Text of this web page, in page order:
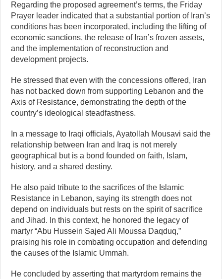
Regarding the proposed agreement’s terms, the Friday
Prayer leader indicated that a substantial portion of Iran’s
conditions has been incorporated, including the lifting of
economic sanctions, the release of Iran’s frozen assets,
and the implementation of reconstruction and
development projects.
He stressed that even with the concessions offered, Iran
has not backed down from supporting Lebanon and the
Axis of Resistance, demonstrating the depth of the
country’s ideological steadfastness.
In a message to Iraqi officials, Ayatollah Mousavi said the
relationship between Iran and Iraq is not merely
geographical but is a bond founded on faith, Islam,
history, and a shared destiny.
He also paid tribute to the sacrifices of the Islamic
Resistance in Lebanon, saying its strength does not
depend on individuals but rests on the spirit of sacrifice
and Jihad. In this context, he honored the legacy of
martyr “Abu Hussein Sajed Ali Moussa Daqduq,”
praising his role in combating occupation and defending
the causes of the Islamic Ummah.
He concluded by asserting that martyrdom remains the